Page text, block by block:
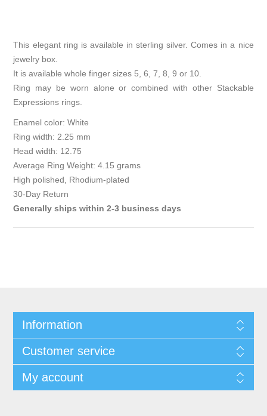
This elegant ring is available in sterling silver. Comes in a nice
jewelry box.
It is available whole finger sizes 5, 6, 7, 8, 9 or 10.
Ring may be worn alone or combined with other Stackable
Expressions rings.
Enamel color: White
Ring width: 2.25 mm
Head width: 12.75
Average Ring Weight: 4.15 grams
High polished, Rhodium-plated
30-Day Return
Generally ships within 2-3 business days
Information
Customer service
My account